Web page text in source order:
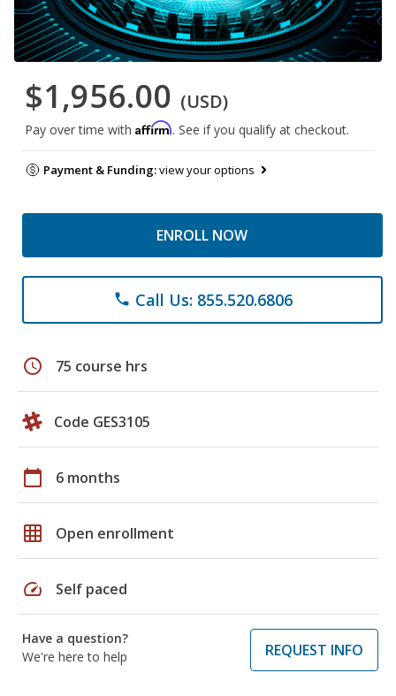
$1,956.00 (USD)
Pay over time with Affirm. See if you qualify at checkout.
Payment & Funding:view your options
ENROLL NOW
phone Call Us: 855.520.6806
schedule 75 course hrs
Code GES3105
calendar_today 6 months
grid_on Open enrollment
speed Self paced
Have a question?
We're here to help
REQUEST INFO